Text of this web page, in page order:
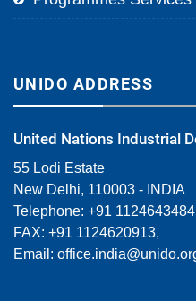
UNIDO ADDRESS
United Nations Industrial
55 Lodi Estate
New Delhi, 110003 - INDIA
Telephone: +91 1124643484
FAX: +91 1124620913,
Email: